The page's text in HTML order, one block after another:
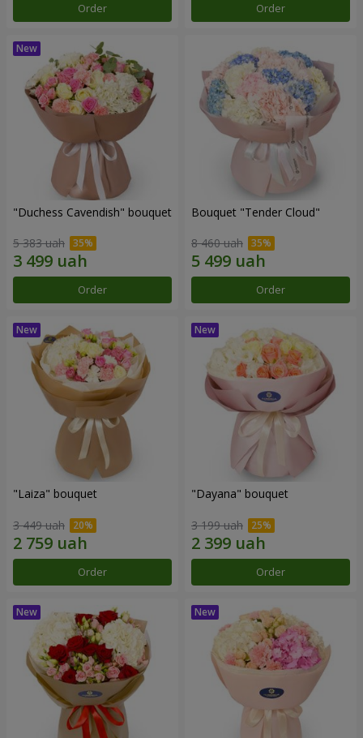
Order Order
"Duchess Cavendish" bouquet
5 383 uah
Order
Bouquet "Tender Cloud"
8 460 uah
Order
"Laiza" bouquet
3 449 uah
Order
"Dayana" bouquet
3 199 uah
Order